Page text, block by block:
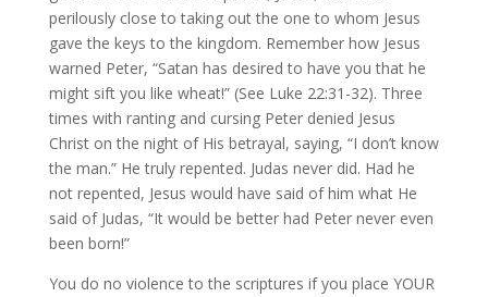
perilously close to taking out the one to whom Jesus
gave the keys to the kingdom. Remember how Jesus
warned Peter, “Satan has desired to have you that he
might sift you like wheat!” (See Luke 22:31-32). Three
times with ranting and cursing Peter denied Jesus
Christ on the night of His betrayal, saying, “I don’t know
the man.” He truly repented. Judas never did. Had he
not repented, Jesus would have said of him what He
said of Judas, “It would be better had Peter never even
been born!”
You do no violence to the scriptures if you place YOUR